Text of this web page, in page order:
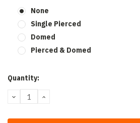
None
Single Pierced
Domed
Pierced & Domed
Current
Quantity:
DECREASE
QUANTITY:
INCREASE